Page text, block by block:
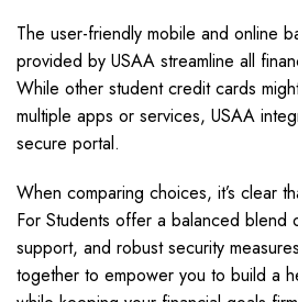
The user-friendly mobile and online
provided by USAA streamline all
While other student credit cards
multiple apps or services, USAA
secure portal.
When comparing choices, it’s clear
For Students offer a balanced blend
support, and robust security
together to empower you to build a